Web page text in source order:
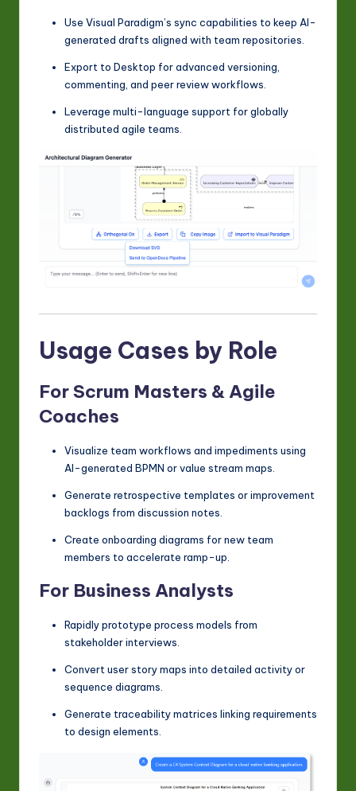
Use Visual Paradigm’s sync capabilities to keep AI-
generated drafts aligned with team repositories.
Export to Desktop for advanced versioning,
commenting, and peer review workflows.
Leverage multi-language support for globally
distributed agile teams.
Usage Cases by Role
For Scrum Masters & Agile
Coaches
Visualize team workflows and impediments using
AI-generated BPMN or value stream maps.
Generate retrospective templates or improvement
backlogs from discussion notes.
Create onboarding diagrams for new team
members to accelerate ramp-up.
For Business Analysts
Rapidly prototype process models from
stakeholder interviews.
Convert user story maps into detailed activity or
sequence diagrams.
Generate traceability matrices linking requirements
to design elements.